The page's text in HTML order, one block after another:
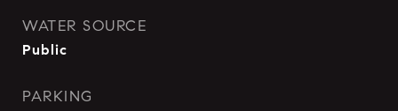
WATER SOURCE
Public
PARKING